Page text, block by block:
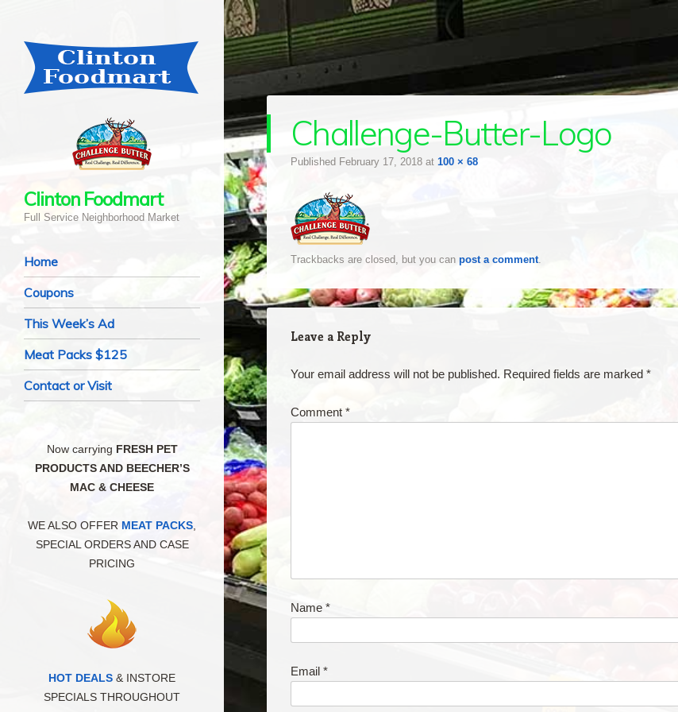
Clinton Foodmart
Full Service Neighborhood Market
Navigation
Skip to content
Home
Coupons
This Week’s Ad
Meat Packs $125
Contact or Visit
Challenge-Butter-Logo
Published February 17, 2018 at 100 × 68
Trackbacks are closed, but you can post a comment.
Leave a Reply
Your email address will not be published. Required fields are marked *
Comment *
Name *
Email *
Now carrying FRESH PET
PRODUCTS AND BEECHER’S
MAC & CHEESE
WE ALSO OFFER MEAT PACKS
SPECIAL ORDERS AND CASE
PRICING
HOT DEALS & INSTORE
SPECIALS THROUGHOUT